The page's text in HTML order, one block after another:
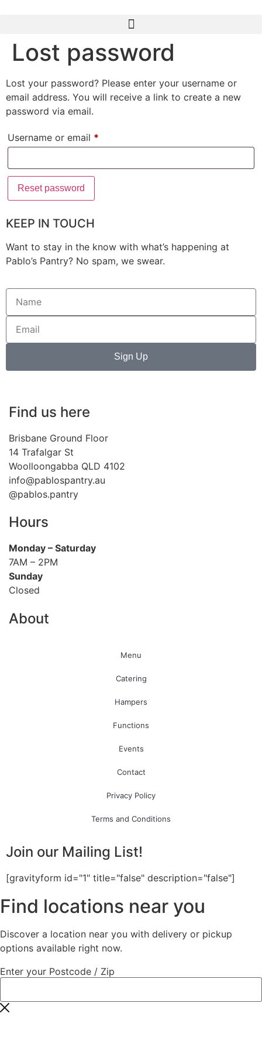
Lost password
Lost your password? Please enter your username or
email address. You will receive a link to create a new
password via email.
Username or email *
Reset password
KEEP IN TOUCH
Want to stay in the know with what’s happening at
Pablo’s Pantry? No spam, we swear.
Sign Up
Find us here
Brisbane Ground Floor
14 Trafalgar St
Woolloongabba QLD 4102
info@pablospantry.au
@pablos.pantry
Hours
Monday – Saturday
7AM – 2PM
Sunday
Closed
About
Menu
Catering
Hampers
Functions
Events
Contact
Privacy Policy
Terms and Conditions
Join our Mailing List!
[gravityform id="1" title="false" description="false"]
Find locations near you
Discover a location near you with delivery or pickup
options available right now.
Enter your Postcode / Zip